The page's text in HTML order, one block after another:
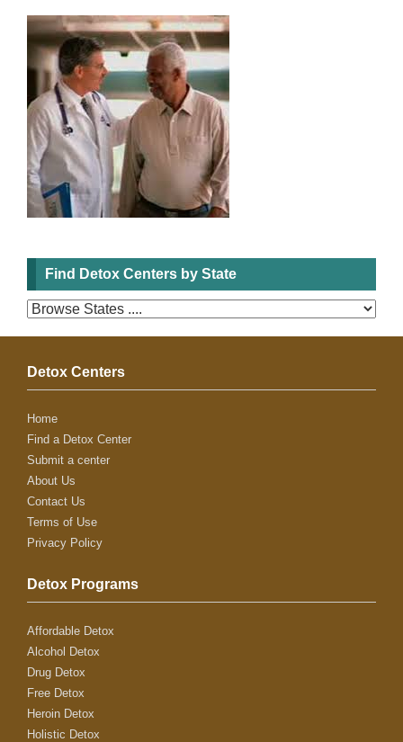
Find Detox Centers by State
Detox Centers
Home
Find a Detox Center
Submit a center
About Us
Contact Us
Terms of Use
Privacy Policy
Detox Programs
Affordable Detox
Alcohol Detox
Drug Detox
Free Detox
Heroin Detox
Holistic Detox